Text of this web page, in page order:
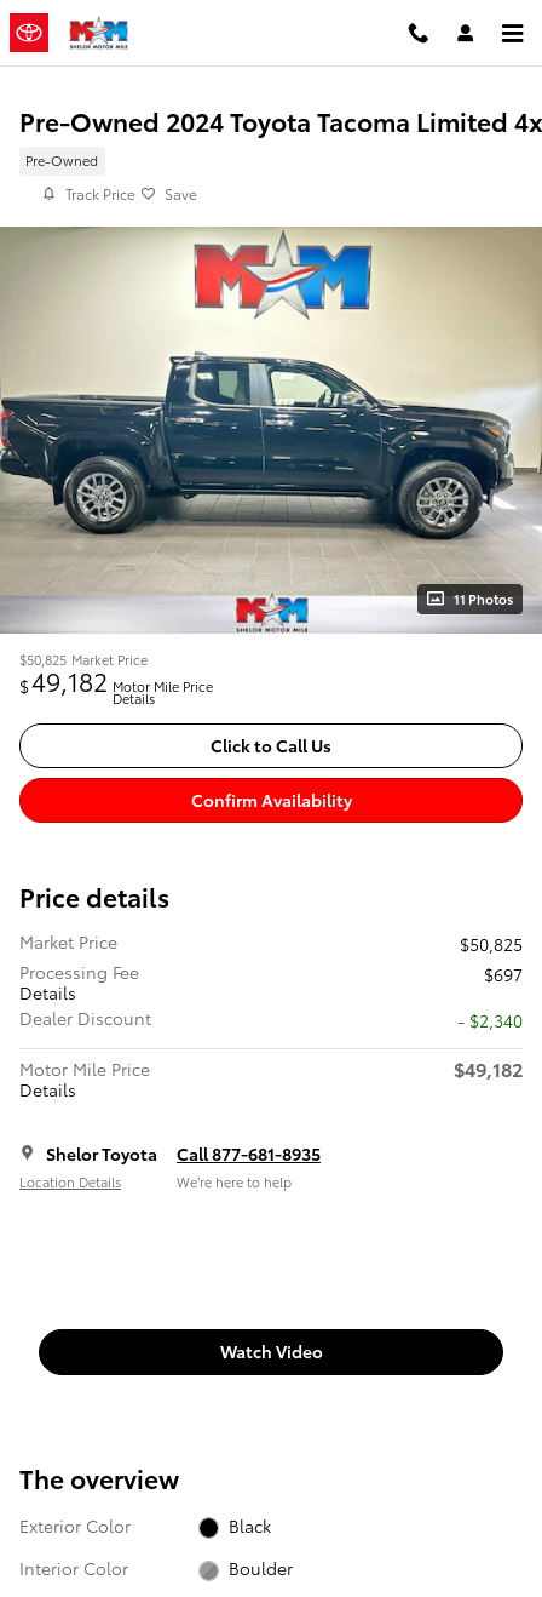
Skip to main content
Pre-Owned 2024 Toyota Tacoma Limited
Pre-Owned
Track Price Save
11 Photos
$50,825 Market Price
$49,182 Motor Mile Price
Details
Click to Call Us
Confirm Availability
Price details
Market Price
$50,825
Processing Fee
Details
$697
Dealer Discount
- $2,340
Motor Mile Price
Details
$49,182
Shelor Toyota
Location Details
Call 877-681-8935
We’re here to help
Watch Video
The overview
Exterior Color
Black
Interior Color
Boulder